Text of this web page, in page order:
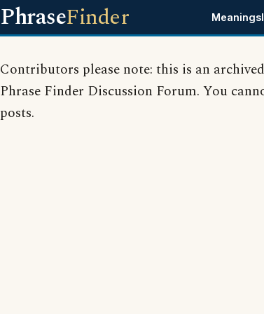
PhraseFinder Meanings
Contributors please note: this is an
Phrase Finder Discussion Forum. You
posts.